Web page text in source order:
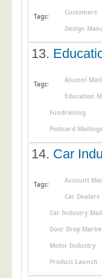
Tags: Customers
Design
13.
Tags: Alumni
Education
Fundraising
Postcard Mailings
14. Car
Tags: Account
Car Dealers
Car Industry
Door Drop
Motor Industry
Product Launch